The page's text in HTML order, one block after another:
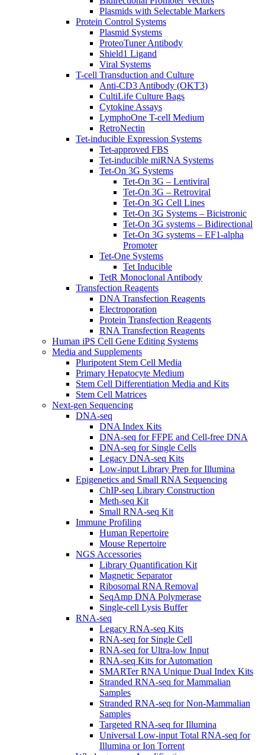
Plasmids with Selectable Markers
Protein Control Systems
Plasmid Systems
ProteoTuner Antibody
Shield1 Ligand
Viral Systems
T-cell Transduction and Culture
Anti-CD3 Antibody (OKT3)
CultiLife Culture Bags
Cytokine Assays
LymphoOne T-cell Medium
RetroNectin
Tet-inducible Expression Systems
Tet-approved FBS
Tet-inducible miRNA Systems
Tet-On 3G Systems
Tet-On 3G – Lentiviral
Tet-On 3G – Retroviral
Tet-On 3G Cell Lines
Tet-On 3G Systems – Bicistronic
Tet-On 3G systems – Bidirectional
Tet-On 3G systems – EF1-alpha
Promoter
Tet-One Systems
Tet Inducible
TetR Monoclonal Antibody
Transfection Reagents
DNA Transfection Reagents
Electroporation
Protein Transfection Reagents
RNA Transfection Reagents
Human iPS Cell Gene Editing Systems
Media and Supplements
Pluripotent Stem Cell Media
Primary Hepatocyte Medium
Stem Cell Differentiation Media and Kits
Stem Cell Matrices
Next-gen Sequencing
DNA-seq
DNA Index Kits
DNA-seq for FFPE and Cell-free DNA
DNA-seq for Single Cells
Legacy DNA-seq Kits
Low-input Library Prep for Illumina
Epigenetics and Small RNA Sequencing
ChIP-seq Library Construction
Meth-seq Kit
Small RNA-seq Kit
Immune Profiling
Human Repertoire
Mouse Repertoire
NGS Accessories
Library Quantification Kit
Magnetic Separator
Ribosomal RNA Removal
SeqAmp DNA Polymerase
Single-cell Lysis Buffer
RNA-seq
Legacy RNA-seq Kits
RNA-seq for Single Cell
RNA-seq for Ultra-low Input
RNA-seq Kits for Automation
SMARTer RNA Unique Dual Index Kits
Stranded RNA-seq for Mammalian
Samples
Stranded RNA-seq for Non-Mammalian
Samples
Targeted RNA-seq for Illumina
Universal Low-input Total RNA-seq for
Illumina or Ion Torrent